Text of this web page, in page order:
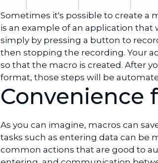
Sometimes it's possible to create a
is an example of an application that
simply by pressing a button to
then stopping the recording. Your
so that the macro is created. After
format, those steps will be
Convenience
As you can imagine, macros can
tasks such as entering data can be
common actions that are good to